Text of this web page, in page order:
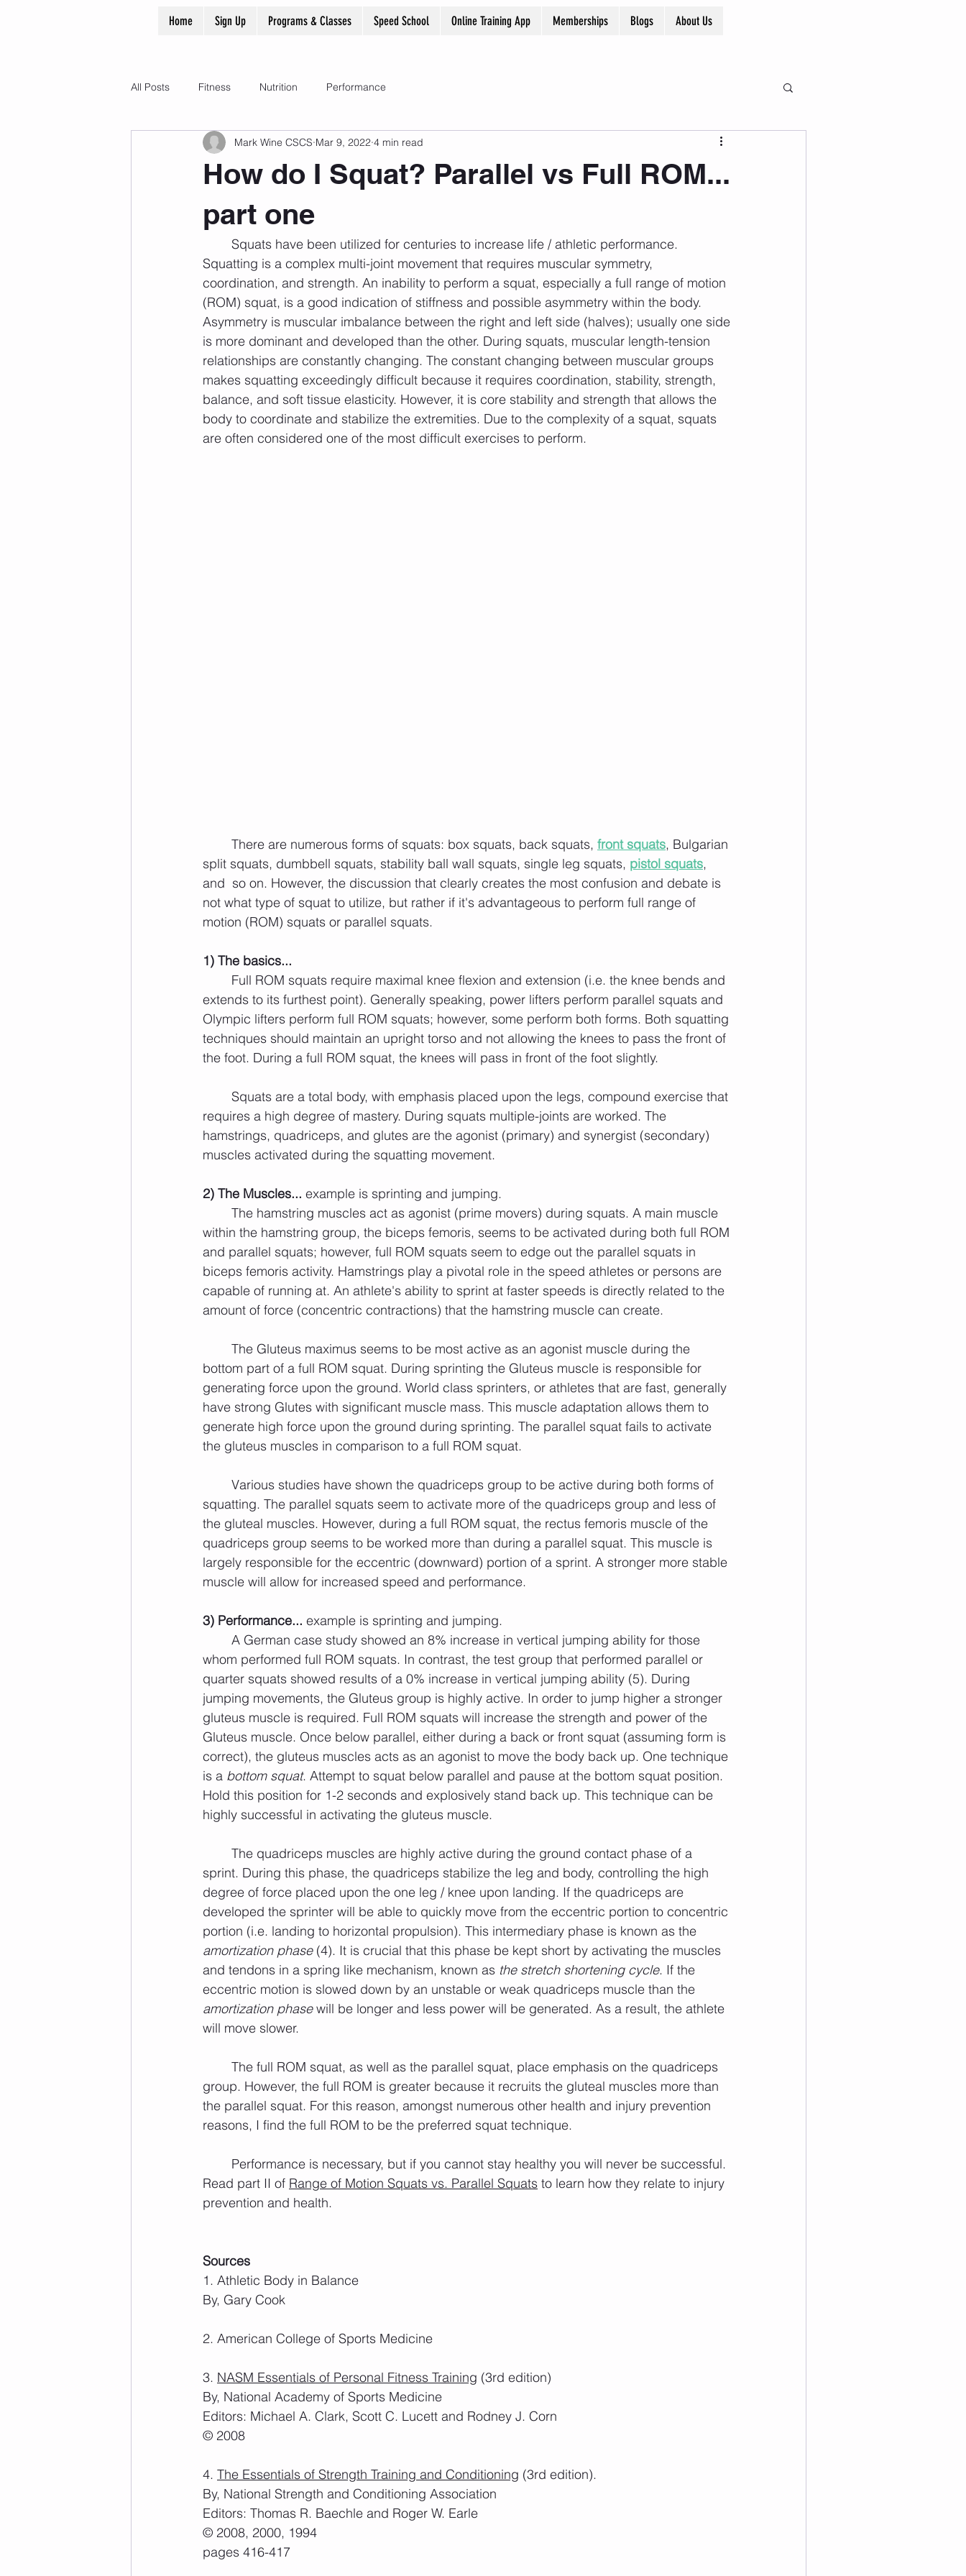
Home Sign Up Programs & Classes Speed School Online Training App Memberships Blogs About Us
All Posts Fitness Nutrition Performance
How do I Squat? Parallel vs Full ROM...
part one
Mark Wine CSCS Mar 9, 2022 4 min read
Squatting is a complex multi-joint movement that requires muscular symmetry,
coordination, and strength. An inability to perform a squat, especially a full range of motion
(ROM) squat, is a good indication of stiffness and possible asymmetry within the body.
Asymmetry is muscular imbalance between the right and left side (halves); usually one side
is more dominant and developed than the other. During squats, muscular length-tension
relationships are constantly changing. The constant changing between muscular groups
makes squatting exceedingly difficult because it requires coordination, stability, strength,
balance, and soft tissue elasticity. However, it is core stability and strength that allows the
body to coordinate and stabilize the extremities. Due to the complexity of a squat, squats
are often considered one of the most difficult exercises to perform.
	There are numerous forms of squats: box squats, back squats,
front squats, Bulgarian
split squats, dumbbell squats, stability ball wall squats, single leg squats, pistol squats,
and  so on. However, the discussion that clearly creates the most confusion and debate is
not what type of squat to utilize, but rather if it's advantageous to perform full range of
motion (ROM) squats or parallel squats.
1) The basics...
extends to its furthest point). Generally speaking, power lifters perform parallel squats and
Olympic lifters perform full ROM squats; however, some perform both forms. Both squatting
techniques should maintain an upright torso and not allowing the knees to pass the front of
the foot. During a full ROM squat, the knees will pass in front of the foot slightly.
requires a high degree of mastery. During squats multiple-joints are worked. The
hamstrings, quadriceps, and glutes are the agonist (primary) and synergist (secondary)
muscles activated during the squatting movement.
2) The Muscles... example is sprinting and jumping.
within the hamstring group, the biceps femoris, seems to be activated during both full ROM
and parallel squats; however, full ROM squats seem to edge out the parallel squats in
biceps femoris activity. Hamstrings play a pivotal role in the speed athletes or persons are
capable of running at. An athlete's ability to sprint at faster speeds is directly related to the
amount of force (concentric contractions) that the hamstring muscle can create.
bottom part of a full ROM squat. During sprinting the Gluteus muscle is responsible for
generating force upon the ground. World class sprinters, or athletes that are fast, generally
have strong Glutes with significant muscle mass. This muscle adaptation allows them to
generate high force upon the ground during sprinting. The parallel squat fails to activate
the gluteus muscles in comparison to a full ROM squat.
squatting. The parallel squats seem to activate more of the quadriceps group and less of
the gluteal muscles. However, during a full ROM squat, the rectus femoris muscle of the
quadriceps group seems to be worked more than during a parallel squat. This muscle is
largely responsible for the eccentric (downward) portion of a sprint. A stronger more stable
muscle will allow for increased speed and performance.
3) Performance... example is sprinting and jumping.
whom performed full ROM squats. In contrast, the test group that performed parallel or
quarter squats showed results of a 0% increase in vertical jumping ability (5). During
jumping movements, the Gluteus group is highly active. In order to jump higher a stronger
gluteus muscle is required. Full ROM squats will increase the strength and power of the
Gluteus muscle. Once below parallel, either during a back or front squat (assuming form is
correct), the gluteus muscles acts as an agonist to move the body back up. One technique
is a bottom squat. Attempt to squat below parallel and pause at the bottom squat position.
Hold this position for 1-2 seconds and explosively stand back up. This technique can be
highly successful in activating the gluteus muscle.
sprint. During this phase, the quadriceps stabilize the leg and body, controlling the high
degree of force placed upon the one leg / knee upon landing. If the quadriceps are
developed the sprinter will be able to quickly move from the eccentric portion to concentric
portion (i.e. landing to horizontal propulsion). This intermediary phase is known as the
amortization phase (4). It is crucial that this phase be kept short by activating the muscles
and tendons in a spring like mechanism, known as the stretch shortening cycle. If the
eccentric motion is slowed down by an unstable or weak quadriceps muscle than the
amortization phase will be longer and less power will be generated. As a result, the athlete
will move slower.
group. However, the full ROM is greater because it recruits the gluteal muscles more than
the parallel squat. For this reason, amongst numerous other health and injury prevention
reasons, I find the full ROM to be the preferred squat technique.
Read part II of Range of Motion Squats vs. Parallel Squats to learn how they relate to injury
prevention and health.
Sources
1. Athletic Body in Balance
By, Gary Cook
2. American College of Sports Medicine
3. NASM Essentials of Personal Fitness Training (3rd edition)
By, National Academy of Sports Medicine
Editors: Michael A. Clark, Scott C. Lucett and Rodney J. Corn
© 2008
4. The Essentials of Strength Training and Conditioning (3rd edition).
By, National Strength and Conditioning Association
Editors: Thomas R. Baechle and Roger W. Earle
© 2008, 2000, 1994
pages 416-417